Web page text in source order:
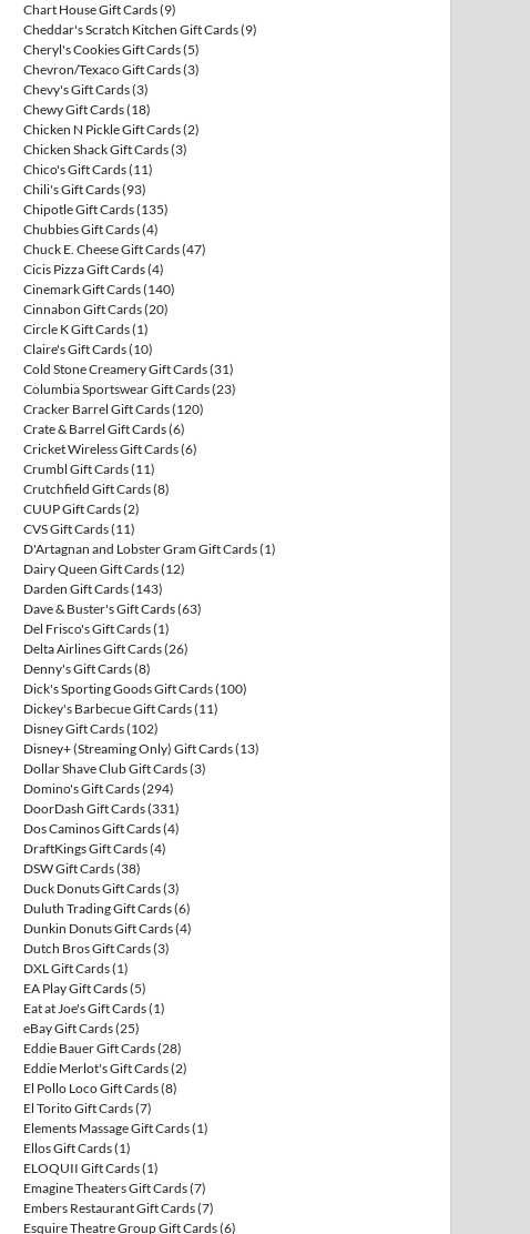
Chart House Gift Cards(9)
Cheddar's Scratch Kitchen Gift Cards(9)
Cheryl's Cookies Gift Cards(5)
Chevron/Texaco Gift Cards(3)
Chevy's Gift Cards(3)
Chewy Gift Cards(18)
Chicken N Pickle Gift Cards(2)
Chicken Shack Gift Cards(3)
Chico's Gift Cards(11)
Chili's Gift Cards(93)
Chipotle Gift Cards(135)
Chubbies Gift Cards(4)
Chuck E. Cheese Gift Cards(47)
Cicis Pizza Gift Cards(4)
Cinemark Gift Cards(140)
Cinnabon Gift Cards(20)
Circle K Gift Cards(1)
Claire's Gift Cards(10)
Cold Stone Creamery Gift Cards(31)
Columbia Sportswear Gift Cards(23)
Cracker Barrel Gift Cards(120)
Crate & Barrel Gift Cards(6)
Cricket Wireless Gift Cards(6)
Crumbl Gift Cards(11)
Crutchfield Gift Cards(8)
CUUP Gift Cards(2)
CVS Gift Cards(11)
D'Artagnan and Lobster Gram Gift Cards(1)
Dairy Queen Gift Cards(12)
Darden Gift Cards(143)
Dave & Buster's Gift Cards(63)
Del Frisco's Gift Cards(1)
Delta Airlines Gift Cards(26)
Denny's Gift Cards(8)
Dick's Sporting Goods Gift Cards(100)
Dickey's Barbecue Gift Cards(11)
Disney Gift Cards(102)
Disney+ (Streaming Only) Gift Cards(13)
Dollar Shave Club Gift Cards(3)
Domino's Gift Cards(294)
DoorDash Gift Cards(331)
Dos Caminos Gift Cards(4)
DraftKings Gift Cards(4)
DSW Gift Cards(38)
Duck Donuts Gift Cards(3)
Duluth Trading Gift Cards(6)
Dunkin Donuts Gift Cards(4)
Dutch Bros Gift Cards(3)
DXL Gift Cards(1)
EA Play Gift Cards(5)
Eat at Joe's Gift Cards(1)
eBay Gift Cards(25)
Eddie Bauer Gift Cards(28)
Eddie Merlot's Gift Cards(2)
El Pollo Loco Gift Cards(8)
El Torito Gift Cards(7)
Elements Massage Gift Cards(1)
Ellos Gift Cards(1)
ELOQUII Gift Cards(1)
Emagine Theaters Gift Cards(7)
Embers Restaurant Gift Cards(7)
Esquire Theatre Group Gift Cards(6)